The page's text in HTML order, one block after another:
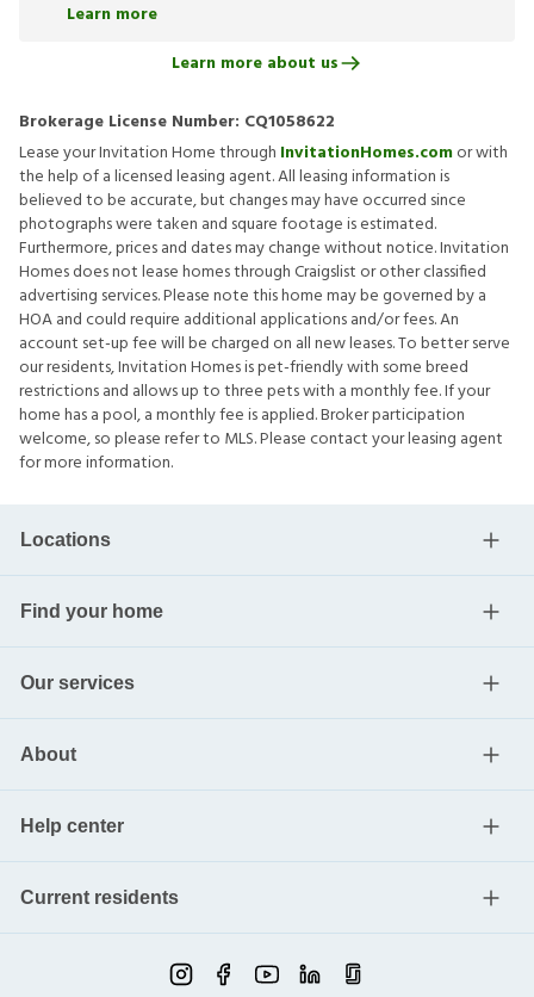
Learn more
Learn more about us
Brokerage License Number: CQ1058622
Lease your Invitation Home through InvitationHomes.comor with
the help of a licensed leasing agent. All leasing information is
believed to be accurate, but changes may have occurred since
photographs were taken and square footage is estimated.
Furthermore, prices and dates may change without notice. Invitation
Homes does not lease homes through Craigslist or other classified
advertising services. Please note this home may be governed by a
HOA and could require additional applications and/or fees. An
account set-up fee will be charged on all new leases. To better serve
our residents, Invitation Homes is pet-friendly with some breed
restrictions and allows up to three pets with a monthly fee. If your
home has a pool, a monthly fee is applied. Broker participation
welcome, so please refer to MLS. Please contact your leasing agent
for more information.
Locations
Find your home
Our services
About
Help center
Current residents